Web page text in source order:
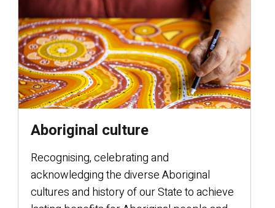
Aboriginal culture
Recognising, celebrating and
acknowledging the diverse Aboriginal
cultures and history of our State to achieve